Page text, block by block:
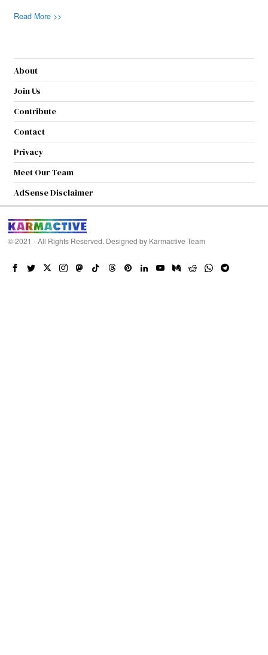
Read More >>
About
Join Us
Contribute
Contact
Privacy
Meet Our Team
AdSense Disclaimer
© 2021 - All Rights Reserved. Designed by Karmactive Team